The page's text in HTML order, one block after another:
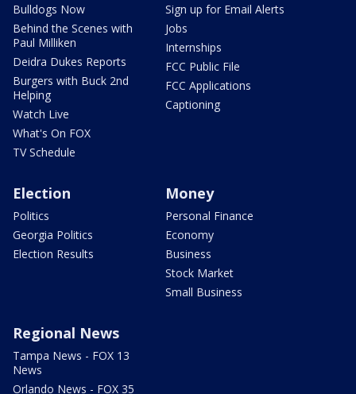
Bulldogs Now
Behind the Scenes with
Paul Milliken
Deidra Dukes Reports
Burgers with Buck 2nd
Helping
Watch Live
What's On FOX
TV Schedule
Sign up for Email Alerts
Jobs
Internships
FCC Public File
FCC Applications
Captioning
Election
Politics
Georgia Politics
Election Results
Money
Personal Finance
Economy
Business
Stock Market
Small Business
Regional News
Tampa News - FOX 13
News
Orlando News - FOX 35